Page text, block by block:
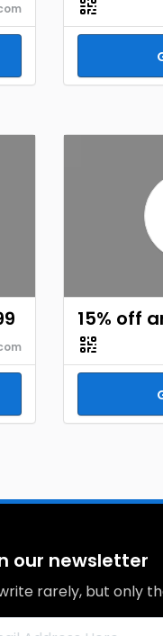
15% off
our newsletter
rarely, but only